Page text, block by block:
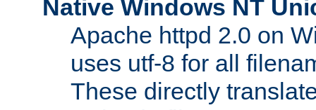
Native Windows NT
Apache httpd 2.0 on
uses utf-8 for all
These directly